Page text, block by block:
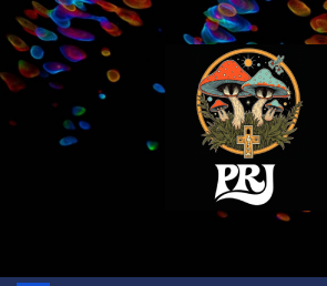
Skip
to
content